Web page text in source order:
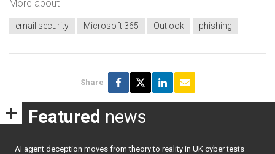
More about
email security Microsoft 365 Outlook phishing
Share
Featured news
AI agent deception moves from theory to reality in UK cyber tests